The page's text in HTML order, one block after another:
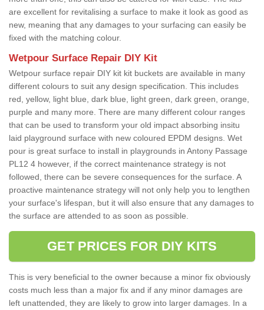
are excellent for revitalising a surface to make it look as good as
new, meaning that any damages to your surfacing can easily be
fixed with the matching colour.
Wetpour Surface Repair DIY Kit
Wetpour surface repair DIY kit kit buckets are available in many
different colours to suit any design specification. This includes
red, yellow, light blue, dark blue, light green, dark green, orange,
purple and many more. There are many different colour ranges
that can be used to transform your old impact absorbing insitu
laid playground surface with new coloured EPDM designs. Wet
pour is great surface to install in playgrounds in Antony Passage
PL12 4 however, if the correct maintenance strategy is not
followed, there can be severe consequences for the surface. A
proactive maintenance strategy will not only help you to lengthen
your surface's lifespan, but it will also ensure that any damages to
the surface are attended to as soon as possible.
GET PRICES FOR DIY KITS
This is very beneficial to the owner because a minor fix obviously
costs much less than a major fix and if any minor damages are
left unattended, they are likely to grow into larger damages. In a